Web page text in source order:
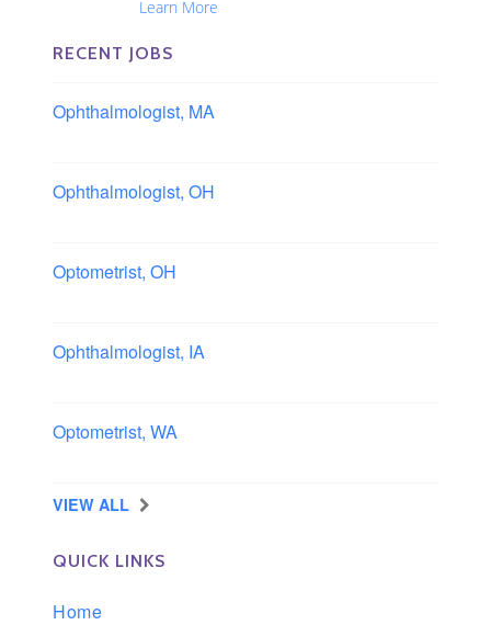
Learn More
RECENT JOBS
Ophthalmologist, MA
Ophthalmologist, OH
Optometrist, OH
Ophthalmologist, IA
Optometrist, WA
VIEW ALL
QUICK LINKS
Home